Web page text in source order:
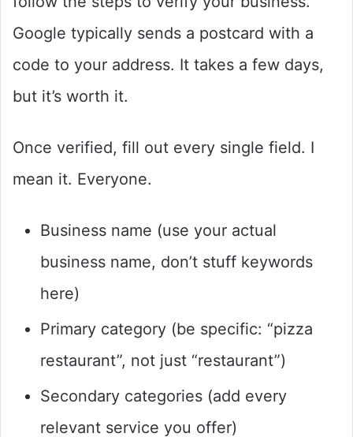
Google typically sends a postcard with a
code to your address. It takes a few days,
but it’s worth it.
Once verified, fill out every single field. I
mean it. Everyone.
Business name (use your actual
business name, don’t stuff keywords
here)
Primary category (be specific: “pizza
restaurant”, not just “restaurant”)
Secondary categories (add every
relevant service you offer)